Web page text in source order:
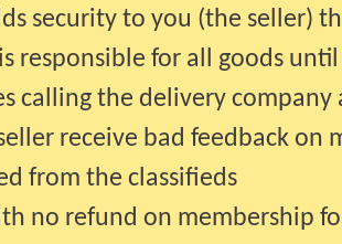
security to you (the seller)
responsible for all goods
calling the delivery
receive bad feedback
from the classifieds
no refund on membership